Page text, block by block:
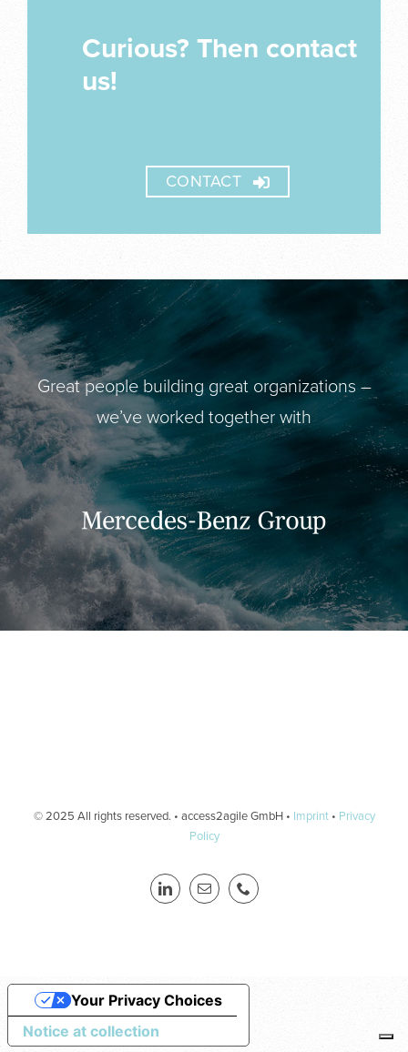
Curious? Then contact
us!
CONTACT
Great people building great organizations –
we’ve worked together with
© 2025 All rights reserved. • access2agile GmbH • Imprint• Privacy
Policy
Notice at collection
Your Privacy Choices